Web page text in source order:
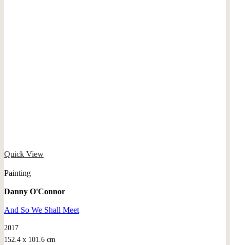
Quick View
Painting
Danny O'Connor
And So We Shall Meet
2017
152.4 x 101.6 cm